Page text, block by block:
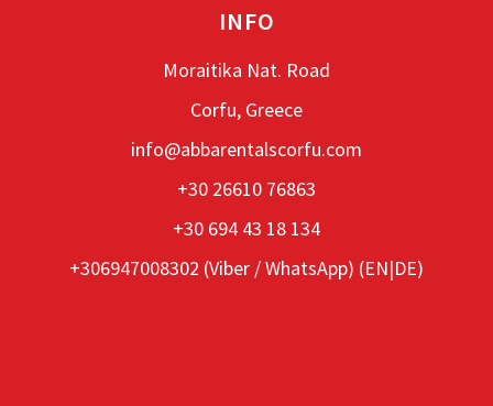
INFO
Moraitika Nat. Road
Corfu, Greece
info@abbarentalscorfu.com
+30 26610 76863
+30 694 43 18 134
+306947008302 (Viber /WhatsApp) (EN|DE)